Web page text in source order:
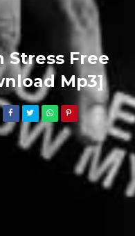
Stress Free
Mp3]